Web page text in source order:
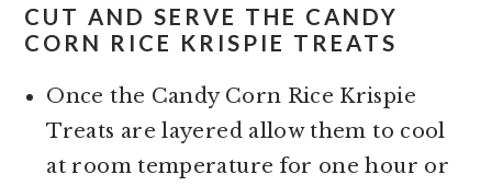
CUT AND SERVE THE CANDY
CORN RICE KRISPIE TREATS
Once the Candy Corn Rice Krispie
Treats are layered allow them to cool
at room temperature for one hour or